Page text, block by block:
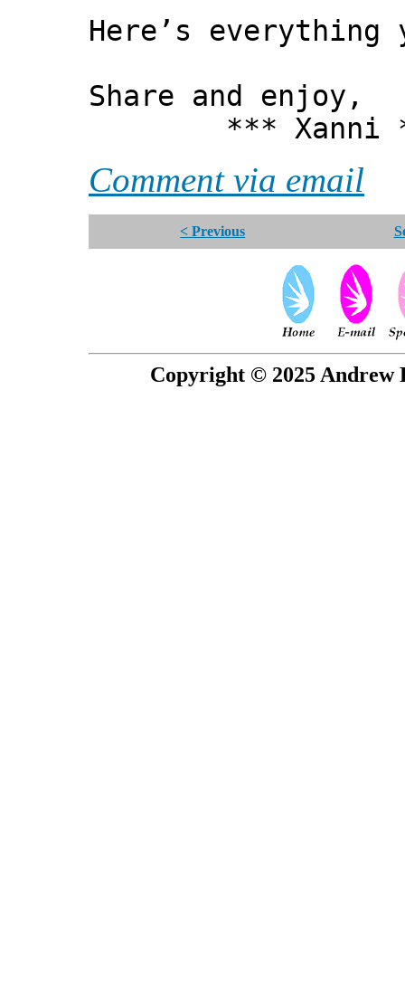
Here’s everything
Share and enjoy,
*** Xanni
Comment via email
< Previous
Copyright © 2025 Andrew